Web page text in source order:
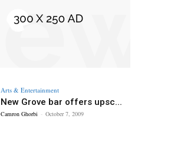
Arts & Entertainment
New Grove bar offers upsc...
Camron Ghorbi - October 7, 2009